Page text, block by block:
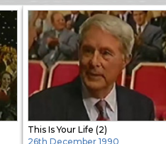
This Is Your Life (2)
26th December 1990